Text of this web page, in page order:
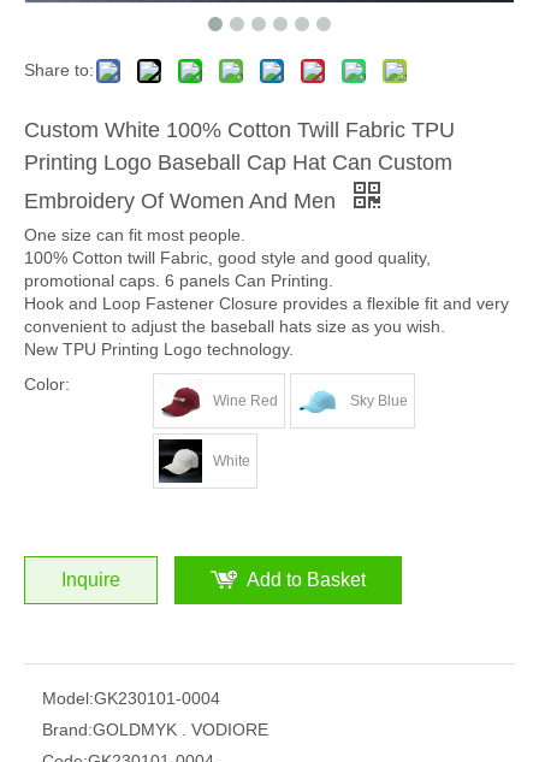
Share to:
Custom White 100% Cotton Twill Fabric TPU
Printing Logo Baseball Cap Hat Can Custom
Embroidery Of Women And Men
One size can fit most people.
100% Cotton twill Fabric, good style and good quality,
promotional caps. 6 panels Can Printing.
Hook and Loop Fastener Closure provides a flexible fit and very
convenient to adjust the baseball hats size as you wish.
New TPU Printing Logo technology.
Color:
Wine Red Sky Blue
White
Inquire Add to Basket
Model:GK230101-0004
Brand:GOLDMYK . VODIORE